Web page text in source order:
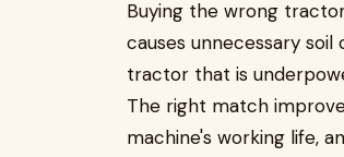
Buying the wrong
causes unnecessary
tractor that is
The right match
machine's working life,